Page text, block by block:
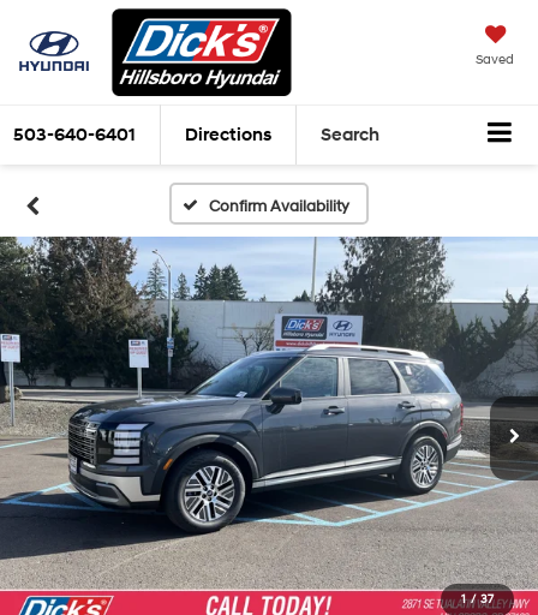
Saved
503-640-6401 Directions Search
Confirm Availability
1 / 37